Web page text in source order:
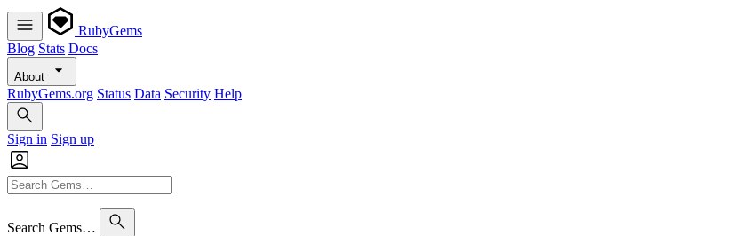
RubyGems
Blog Stats Docs
About
RubyGems.org Status Data Security Help
Sign in Sign up
Search Gems…